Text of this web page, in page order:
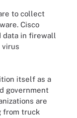
to collect
Cisco
data in firewall
virus
itself as a
government
are
from truck